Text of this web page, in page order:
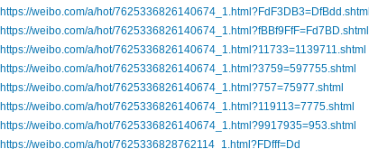
https://weibo.com/a/hot/7625336826140674_1.html?FdF3DB3=DfBdd.shtml
https://weibo.com/a/hot/7625336826140674_1.html?fBBf9FfF=Fd7BD.shtml
https://weibo.com/a/hot/7625336826140674_1.html?11733=1139711.shtml
https://weibo.com/a/hot/7625336826140674_1.html?3759=597755.shtml
https://weibo.com/a/hot/7625336826140674_1.html?757=75977.shtml
https://weibo.com/a/hot/7625336826140674_1.html?119113=7775.shtml
https://weibo.com/a/hot/7625336826140674_1.html?9917935=953.shtml
https://weibo.com/a/hot/7625336828762114_1.html?FDfff=Dd